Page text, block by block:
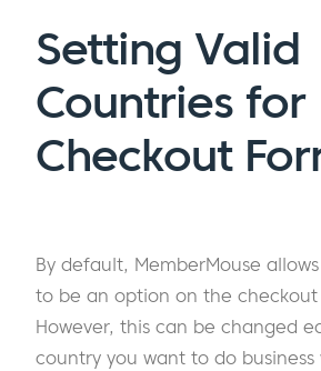
Setting Valid
Countries for
Checkout
By default, MemberMouse
to be an option on the checkout
However, this can be changed
country you want to do